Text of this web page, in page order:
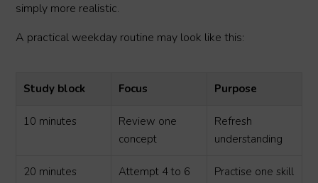
simply more realistic.
A practical weekday routine may look like this:
Study block Focus Purpose
10 minutes
Review one
concept
Refresh
understanding
20 minutes
Attempt 4 to 6
Practise one skill